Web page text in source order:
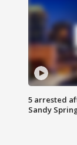
5 arrested
Sandy